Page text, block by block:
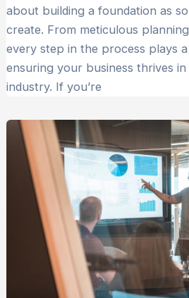
about building a foundation as
create. From meticulous
every step in the process plays
ensuring your business thrives
industry. If you’re